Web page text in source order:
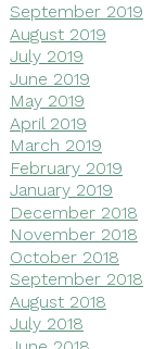
September 2019
August 2019
July 2019
June 2019
May 2019
April 2019
March 2019
February 2019
January 2019
December 2018
November 2018
October 2018
September 2018
August 2018
July 2018